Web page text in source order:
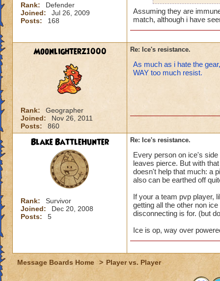
Rank:
Defender
Joined:
Jul 26, 2009
Posts:
168
Assuming they are
match, although i have
Moonlighterz1000
Rank:
Geographer
Joined:
Nov 26, 2011
Posts:
860
Re: Ice's resistance.
As much as i hate the
WAY too much resist.
Blake BattleHunter
Rank:
Survivor
Joined:
Dec 20, 2008
Posts:
5
Re: Ice's resistance.
Every person on ice's
leaves pierce. But with
doesn't help that much: a
also can be earthed off
If your a team pvp player,
getting all the other non
disconnecting is for. (but
Ice is op, way over
Message Boards Home > Player vs. Player